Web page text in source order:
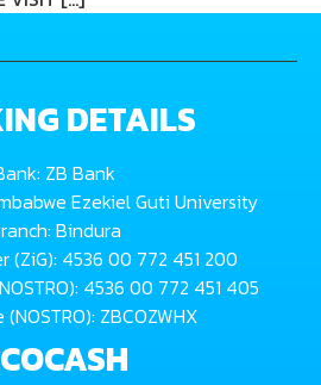
DETAILS
ZB Bank
Ezekiel Guti University
Bindura
(ZiG): 4536 00 772 451 200
4536 00 772 451 405
ZBCOZWHX